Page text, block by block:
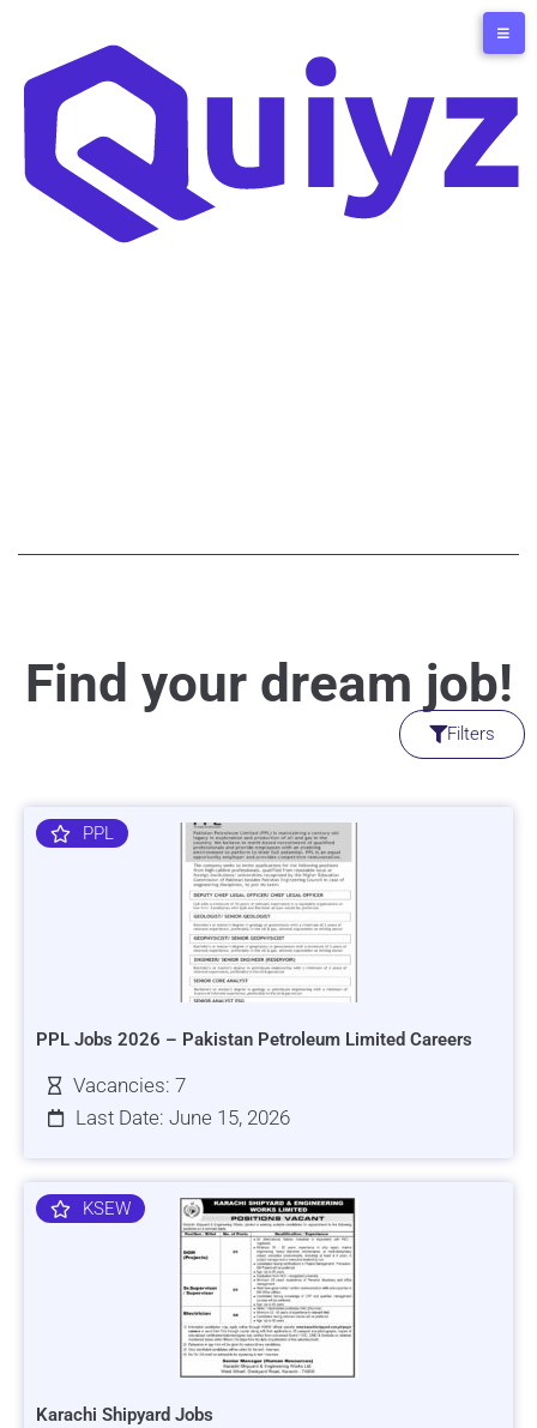
Find your dream job!
Filters
PPL
PPL Jobs 2026 – Pakistan Petroleum Limited Careers
Vacancies: 7
Last Date: June 15, 2026
KSEW
Karachi Shipyard Jobs